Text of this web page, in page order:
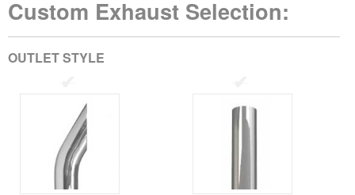
Custom Exhaust Selection:
OUTLET STYLE